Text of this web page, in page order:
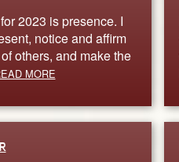
2023 is presence. I
notice and affirm
others, and make the
MORE